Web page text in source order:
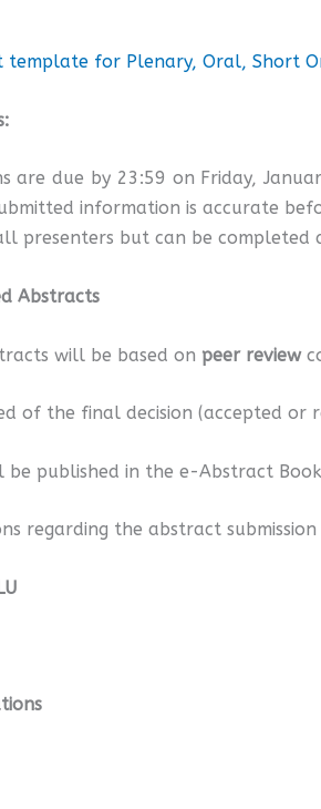
template for Plenary, Oral, Short
are due by 23:59 on Friday,
information is accurate
presenters but can be
Abstracts
will be based on peer review
of the final decision (accepted or
be published in the e-Abstract
regarding the abstract